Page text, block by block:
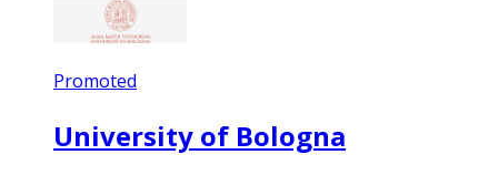
Promoted
University of Bologna